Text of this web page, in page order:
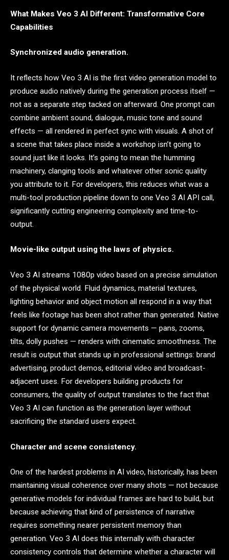
What Makes Veo 3 AI Different: Transformative Core
Capabilities
Synchronized audio generation.
It reflects how Veo 3 AI is the first video generation model to
produce audio natively during the generation process itself —
not as a separate step tacked on afterward. One prompt can
combine ambient sound, dialogue, music tone and sound
effects — all rendered in perfect sync with visuals. A shot of
a scene that takes place inside a workshop isn’t going to
sound just like it looks. It’s going to mean the humming
machinery, clanging tools and whatever other sonic quality
you attribute to it. For developers, this reduces what was a
multi-tool production pipeline down to one Veo 3 AI API call,
significantly cutting engineering complexity and time-to-
output.
Movie-like output using the laws of physics.
Veo 3 AI streams 1080p video based on a precise simulation
of the physical world. Fluid dynamics, material textures,
lighting behavior and object motion all respond in a way that
feels like footage has been shot rather than generated. Native
support for dynamic camera movements — pans, zooms,
tilts, dolly pushes — renders with cinematic smoothness. The
result is output that stands up in professional settings: brand
advertising, product demos, editorial video and broadcast-
adjacent uses. For developers building products for
consumers, the quality of output translates to the fact that
Veo 3 AI can function as the generation layer without
sacrificing the standard users expect.
Character and scene consistency.
One of the hardest problems in AI video, historically, has been
maintaining visual coherence over many shots — not because
generative models for individual frames are hard to build, but
because achieving that kind of persistence of narrative
requires something nearer persistent memory than
generation. Veo 3 AI does this internally with character
consistency controls that determine whether a character will